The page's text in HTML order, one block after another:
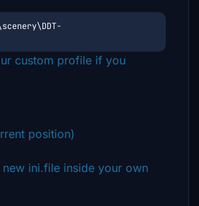
custom profile if you
position)
ini.file inside your own